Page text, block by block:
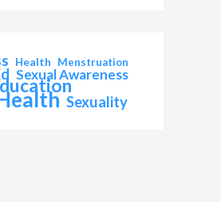
Health Menstruation
Sexual Awareness
Sexuality